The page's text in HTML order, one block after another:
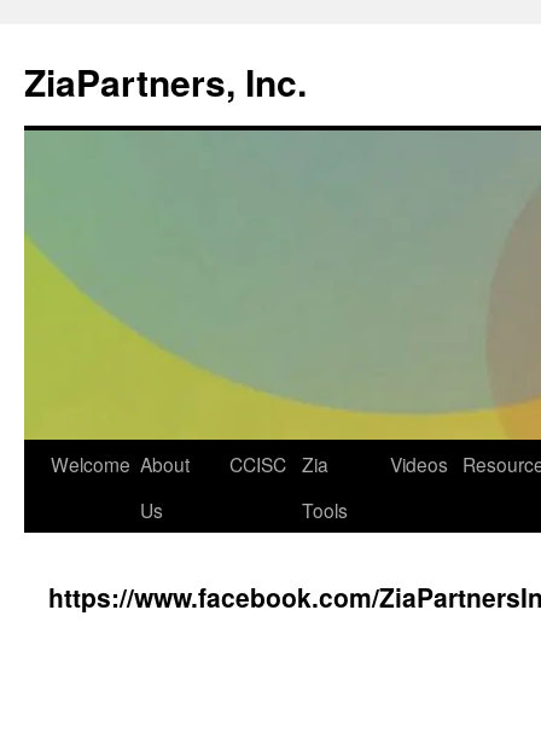
ZiaPartners, Inc.
Skip
Welcome About
Us
CCISC Zia
Tools
Videos
https://www.facebook.com/